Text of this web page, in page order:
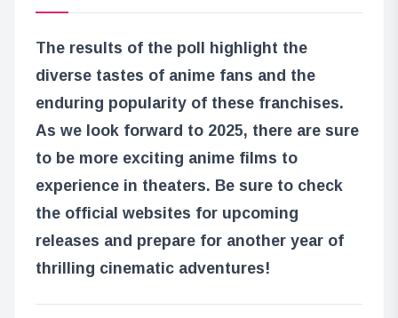
The results of the poll highlight the
diverse tastes of anime fans and the
enduring popularity of these franchises.
As we look forward to 2025, there are sure
to be more exciting anime films to
experience in theaters. Be sure to check
the official websites for upcoming
releases and prepare for another year of
thrilling cinematic adventures!